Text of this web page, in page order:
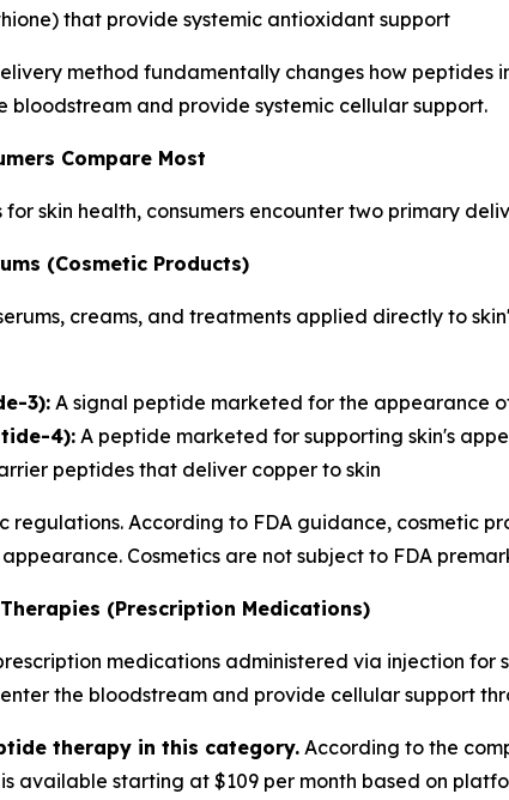
that provide systemic antioxidant support
method fundamentally changes how
bloodstream and provide systemic cellular support.
Compare Most
skin health, consumers encounter two primary
(Cosmetic Products)
creams, and treatments applied directly to
3): A signal peptide marketed for the appearance
4): A peptide marketed for supporting skin's
peptides that deliver copper to skin
regulations. According to FDA guidance, cosmetic
Cosmetics are not subject to FDA
(Prescription Medications)
medications administered via injection
the bloodstream and provide cellular support
therapy in this category. According to the
available starting at $109 per month based on